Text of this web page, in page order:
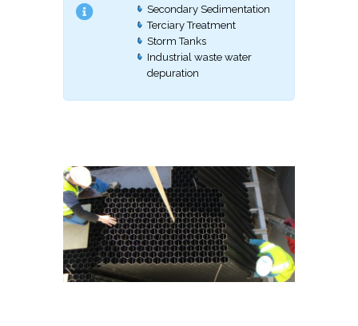
Secondary Sedimentation
Terciary Treatment
Storm Tanks
Industrial waste water
depuration